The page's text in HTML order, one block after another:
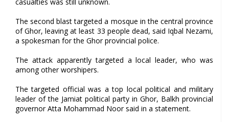
The second blast targeted a mosque in the central province
of Ghor, leaving at least 33 people dead, said Iqbal Nezami,
a spokesman for the Ghor provincial police.
The attack apparently targeted a local leader, who was
among other worshipers.
The targeted official was a top local political and military
leader of the Jamiat political party in Ghor, Balkh provincial
governor Atta Mohammad Noor said in a statement.